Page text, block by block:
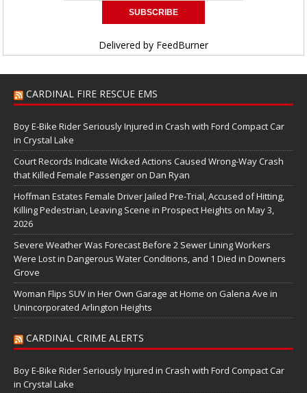
Delivered by FeedBurner
CARDINAL FIRE RESCUE EMS
Boy E-Bike Rider Seriously Injured in Crash with Ford Compact Car
in Crystal Lake
Court Records Indicate Wicked Actions Caused Wrong-Way Crash
that Killed Female Passenger on Dan Ryan
Hoffman Estates Female Driver Jailed Pre-Trial, Accused of Hitting,
Killing Pedestrian, Leaving Scene in Prospect Heights on May 3,
2026
Severe Weather Was Forecast Before 2 Sewer Lining Workers
Were Lost in Dangerous Water Conditions, and 1 Died in Downers
Grove
Woman Flips SUV in Her Own Garage at Home on Galena Ave in
Unincorporated Arlington Heights
CARDINAL CRIME ALERTS
Boy E-Bike Rider Seriously Injured in Crash with Ford Compact Car
in Crystal Lake